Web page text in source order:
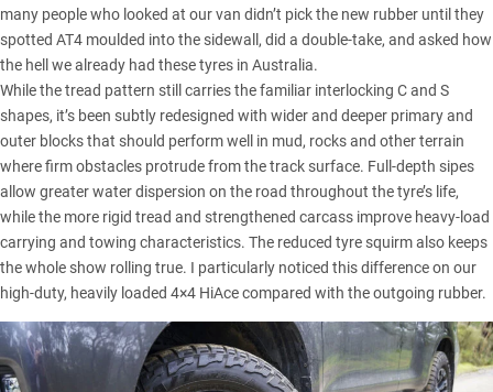
many people who looked at our van didn’t pick the new rubber until they
spotted AT4 moulded into the sidewall, did a double-take, and asked how
the hell we already had these tyres in Australia.
While the tread pattern still carries the familiar interlocking C and S
shapes, it’s been subtly redesigned with wider and deeper primary and
outer blocks that should perform well in mud, rocks and other terrain
where firm obstacles protrude from the track surface. Full-depth sipes
allow greater water dispersion on the road throughout the tyre’s life,
while the more rigid tread and strengthened carcass improve heavy-load
carrying and towing characteristics. The reduced tyre squirm also keeps
the whole show rolling true. I particularly noticed this difference on our
high-duty, heavily loaded 4×4 HiAce compared with the outgoing rubber.